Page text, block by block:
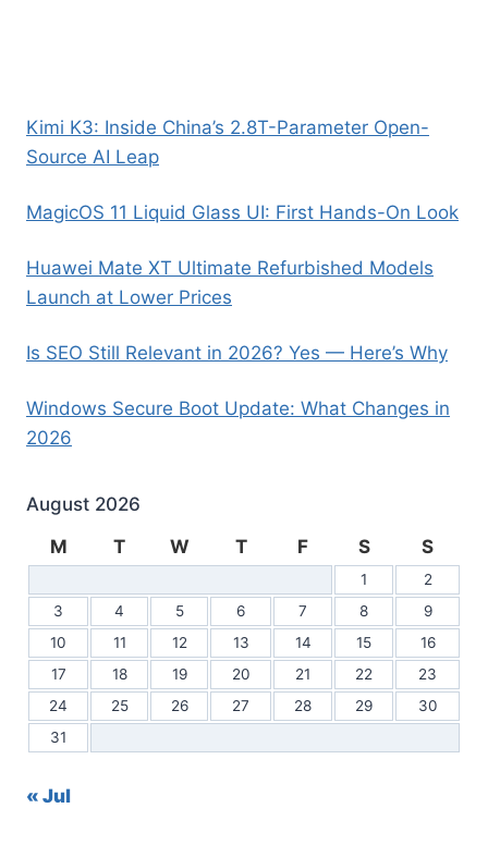
Kimi K3: Inside China’s 2.8T-Parameter Open-
Source AI Leap
MagicOS 11 Liquid Glass UI: First Hands-On Look
Huawei Mate XT Ultimate Refurbished Models
Launch at Lower Prices
Is SEO Still Relevant in 2026? Yes — Here’s Why
Windows Secure Boot Update: What Changes in
2026
August 2026
M
T W T F S S
1
2
3
4 5 6 7 8
9
10
11 12 13 14 15
16
17
18 19 20 21 22
23
24
25 26 27 28 29
30
31
« Jul